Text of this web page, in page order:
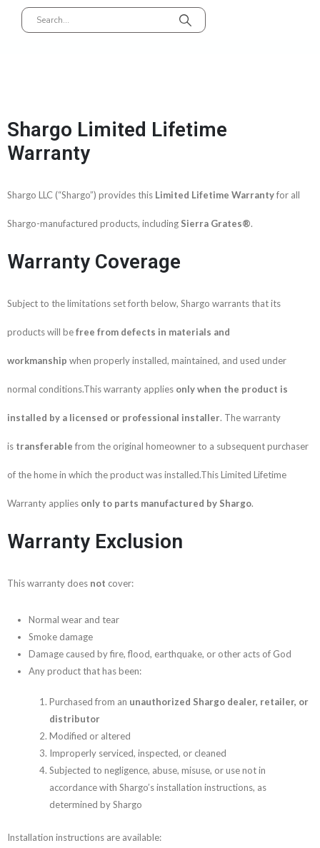
Shargo Limited Lifetime
Warranty​
Shargo LLC (“Shargo”) provides this Limited Lifetime Warrantyfor all
Shargo-manufactured products, including Sierra Grates®.
Warranty Coverage
Subject to the limitations set forth below, Shargo warrants that its
products will befree from defects in materials and
workmanship when properly installed, maintained, and used under
normal conditions.This warranty applies only when the product is
installed by a licensed or professional installer. The warranty
is transferable from the original homeowner to a subsequent purchaser
of the home in which the product was installed.This Limited Lifetime
Warranty applies only to parts manufactured by Shargo.
Warranty Exclusion
This warranty does not cover:
Normal wear and tear
Smoke damage
Damage caused by fire, flood, earthquake, or other acts of God
Any product that has been:
Purchased from an unauthorized Shargo dealer, retailer, or
distributor
Modified or altered
Improperly serviced, inspected, or cleaned
Subjected to negligence, abuse, misuse, or use not in
accordance with Shargo’s installation instructions, as
determined by Shargo
Installation instructions are available: